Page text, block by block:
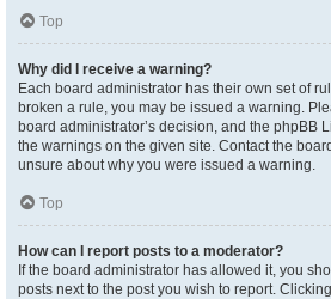
Top
Why did I receive a warning?
Each board administrator has their own set of
broken a rule, you may be issued a warning.
board administrator’s decision, and the phpBB
the warnings on the given site. Contact the
unsure about why you were issued a warning.
Top
How can I report posts to a moderator?
If the board administrator has allowed it, you
posts next to the post you wish to report.